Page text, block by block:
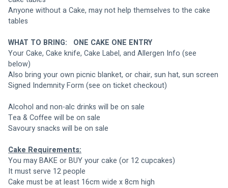
Anyone without a Cake, may not help themselves to the cake
tables
WHAT TO BRING:
ONE CAKE ONE ENTRY
Your Cake, Cake knife, Cake Label, and Allergen Info (see
below)
Also bring your own picnic blanket, or chair, sun hat, sun screen
Signed Indemnity Form (see on ticket checkout)
Alcohol and non-alc drinks will be on sale
Tea & Coffee will be on sale
Savoury snacks will be on sale
Cake Requirements:
You may BAKE or BUY your cake (or 12 cupcakes)
It must serve 12 people
Cake must be at least 16cm wide x 8cm high